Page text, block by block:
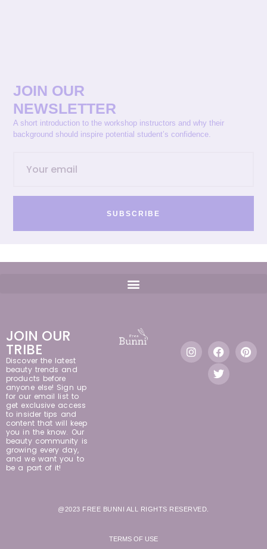
JOIN OUR
NEWSLETTER
A short introduction to the workshop instructors and why their
background should inspire potential student’s confidence.
SUBSCRIBE
JOIN OUR
TRIBE
Discover the latest
beauty trends and
products before
anyone else! Sign up
for our email list to
get exclusive access
to insider tips and
content that will keep
you in the know. Our
beauty community is
growing every day,
and we want you to
be a part of it!
@2023 FREE BUNNI ALL RIGHTS RESERVED.
TERMS OF USE